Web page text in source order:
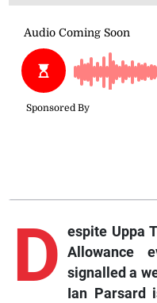
D espite Uppa
Allowance
signalled a
Ian